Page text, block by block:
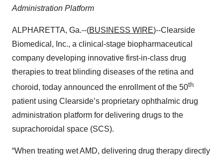
Administration Platform
ALPHARETTA, Ga.--(BUSINESS WIRE)--Clearside
Biomedical, Inc., a clinical-stage biopharmaceutical
company developing innovative first-in-class drug
therapies to treat blinding diseases of the retina and
choroid, today announced the enrollment of the 50th
patient using Clearside’s proprietary ophthalmic drug
administration platform for delivering drugs to the
suprachoroidal space (SCS).
“When treating wet AMD, delivering drug therapy directly